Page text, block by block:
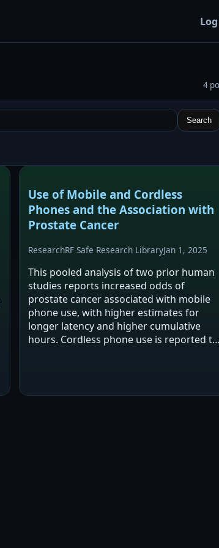
4
Search
Use of Mobile and Cordless
Phones and the Association with
Prostate Cancer
ResearchRF Safe Research LibraryJan 1, 2025
This pooled analysis of two prior human
studies reports increased odds of
prostate cancer associated with mobile
phone use, with higher estimates for
longer latency and higher cumulative
hours. Cordless phone use is reported to